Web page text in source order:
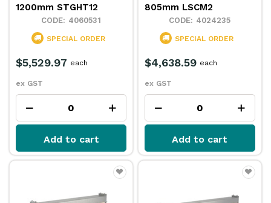
1200mm STGHT12
4060531
SPECIAL ORDER
$5,529.97
ex GST
each
Add to cart
805mm LSCM2
4024235
SPECIAL ORDER
$4,638.59
ex GST
each
Add to cart